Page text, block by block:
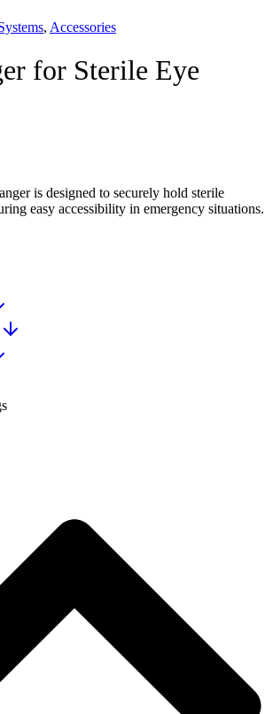
, Accessories
for Sterile Eye
is designed to securely hold sterile
easy accessibility in emergency situations.